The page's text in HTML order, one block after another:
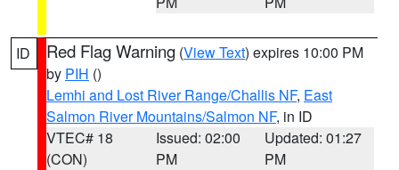
ID Red Flag Warning (View Text) expires 10:00 PM
by PIH ()
Lemhi and Lost River Range/Challis NF, East
Salmon River Mountains/Salmon NF, in ID
VTEC# 18
(CON)
Issued: 02:00
PM
Updated: 01:27
PM